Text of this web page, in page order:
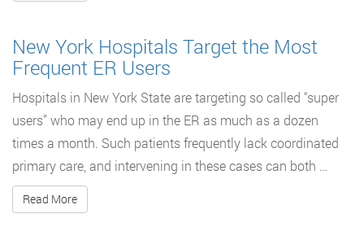
New York Hospitals Target the Most
Frequent ER Users
Hospitals in New York State are targeting so called “super
users” who may end up in the ER as much as a dozen
times a month. Such patients frequently lack coordinated
primary care, and intervening in these cases can both …
Read More